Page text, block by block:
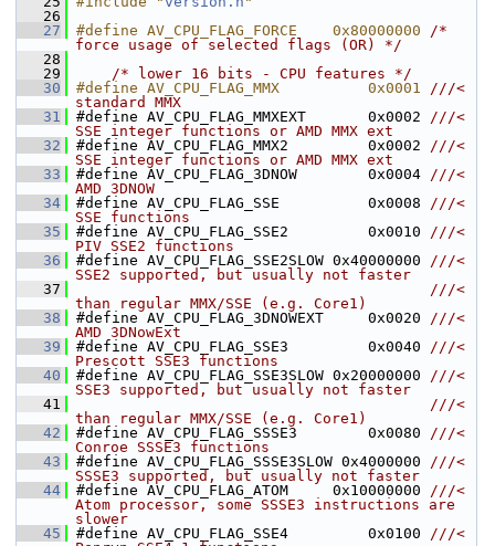
   26
   27
#define AV_CPU_FLAG_FORCE    0x80000000 /*
force usage of selected flags (OR) */
   28
   29
/* lower 16 bits - CPU features */
   30
#define AV_CPU_FLAG_MMX          0x0001 ///<
standard MMX
   31
#define AV_CPU_FLAG_MMXEXT       0x0002 ///<
SSE integer functions or AMD MMX ext
   32
#define AV_CPU_FLAG_MMX2         0x0002 ///<
SSE integer functions or AMD MMX ext
   33
#define AV_CPU_FLAG_3DNOW        0x0004 ///<
AMD 3DNOW
   34
#define AV_CPU_FLAG_SSE          0x0008 ///<
SSE functions
   35
#define AV_CPU_FLAG_SSE2         0x0010 ///<
PIV SSE2 functions
   36
#define AV_CPU_FLAG_SSE2SLOW 0x40000000 ///<
SSE2 supported, but usually not faster
   37
                                        ///<
than regular MMX/SSE (e.g. Core1)
   38
#define AV_CPU_FLAG_3DNOWEXT     0x0020 ///<
AMD 3DNowExt
   39
#define AV_CPU_FLAG_SSE3         0x0040 ///<
Prescott SSE3 functions
   40
#define AV_CPU_FLAG_SSE3SLOW 0x20000000 ///<
SSE3 supported, but usually not faster
   41
                                        ///<
than regular MMX/SSE (e.g. Core1)
   42
#define AV_CPU_FLAG_SSSE3        0x0080 ///<
Conroe SSSE3 functions
   43
#define AV_CPU_FLAG_SSSE3SLOW 0x4000000 ///<
SSSE3 supported, but usually not faster
   44
#define AV_CPU_FLAG_ATOM     0x10000000 ///<
Atom processor, some SSSE3 instructions are
slower
   45
#define AV_CPU_FLAG_SSE4         0x0100 ///<